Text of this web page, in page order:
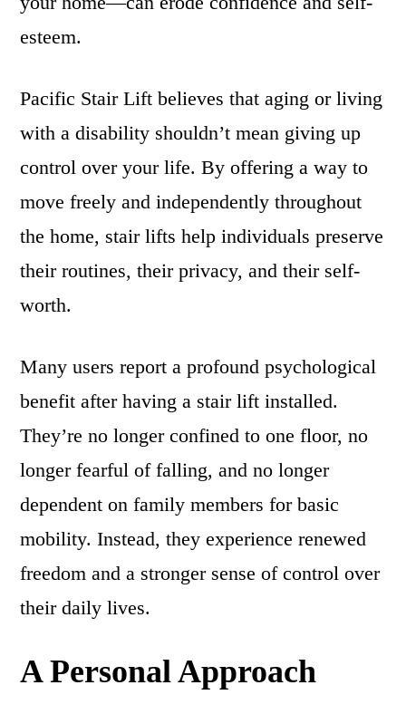
esteem.
Pacific Stair Lift believes that aging or living
with a disability shouldn’t mean giving up
control over your life. By offering a way to
move freely and independently throughout
the home, stair lifts help individuals preserve
their routines, their privacy, and their self-
worth.
Many users report a profound psychological
benefit after having a stair lift installed.
They’re no longer confined to one floor, no
longer fearful of falling, and no longer
dependent on family members for basic
mobility. Instead, they experience renewed
freedom and a stronger sense of control over
their daily lives.
A Personal Approach